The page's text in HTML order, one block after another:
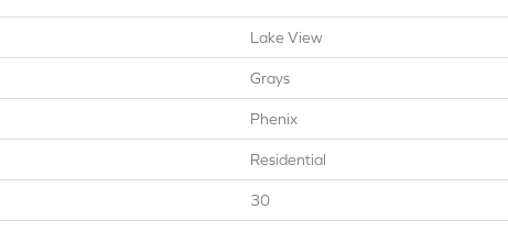
Lake View
Grays
Phenix
Residential
30